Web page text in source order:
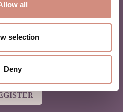
all
selection
Deny
from mamalila.